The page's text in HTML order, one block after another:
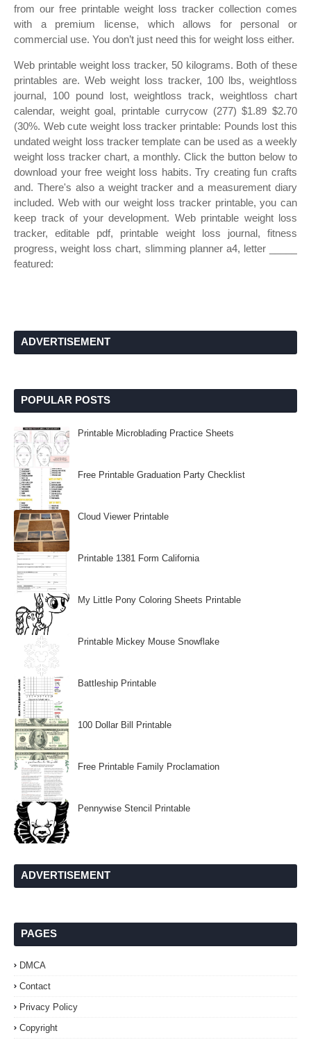
from our free printable weight loss tracker collection comes
with a premium license, which allows for personal or
commercial use. You don’t just need this for weight loss either.
Web printable weight loss tracker, 50 kilograms. Both of these
printables are. Web weight loss tracker, 100 lbs, weightloss
journal, 100 pound lost, weightloss track, weightloss chart
calendar, weight goal, printable currycow (277) $1.89 $2.70
(30%. Web cute weight loss tracker printable: Pounds lost this
undated weight loss tracker template can be used as a weekly
weight loss tracker chart, a monthly. Click the button below to
download your free weight loss habits. Try creating fun crafts
and. There's also a weight tracker and a measurement diary
included. Web with our weight loss tracker printable, you can
keep track of your development. Web printable weight loss
tracker, editable pdf, printable weight loss journal, fitness
progress, weight loss chart, slimming planner a4, letter _____
featured:
ADVERTISEMENT
POPULAR POSTS
Printable Microblading Practice Sheets
Free Printable Graduation Party Checklist
Cloud Viewer Printable
Printable 1381 Form California
My Little Pony Coloring Sheets Printable
Printable Mickey Mouse Snowflake
Battleship Printable
100 Dollar Bill Printable
Free Printable Family Proclamation
Pennywise Stencil Printable
ADVERTISEMENT
PAGES
DMCA
Contact
Privacy Policy
Copyright